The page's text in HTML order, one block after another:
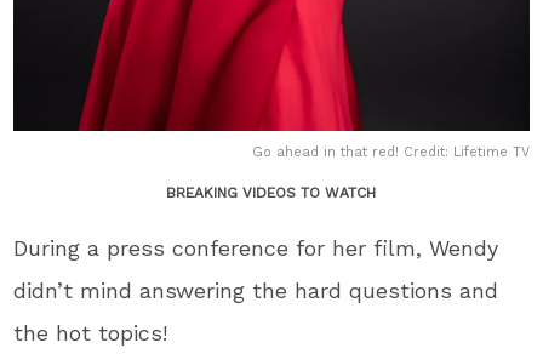
Go ahead in that red! Credit: Lifetime TV
BREAKING VIDEOS TO WATCH
During a press conference for her film, Wendy
didn’t mind answering the hard questions and
the hot topics!